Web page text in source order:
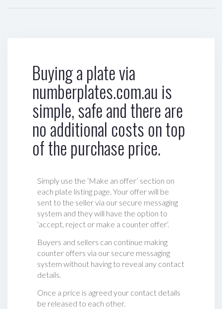
Buying a plate via
numberplates.com.au is
simple, safe and there are
no additional costs on top
of the purchase price.
Simply use the ‘Make an offer’ section on
each plate listing page. Your offer will be
sent to the seller via our secure messaging
system and they will have the option to
‘accept, reject or make a counter offer‘.
Buyers and sellers can continue making
counter offers via our secure messaging
system without having to reveal any contact
details.
Once a price is agreed your contact details
be released to each other.